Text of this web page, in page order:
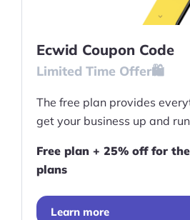
Ecwid Coupon Code
Limited Time Offer🛍️
The free plan provides
get your business up and
Free plan + 25% off for
plans
Learn more